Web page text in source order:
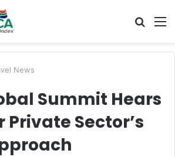
Search
News
Summit Hears
Private Sector’s